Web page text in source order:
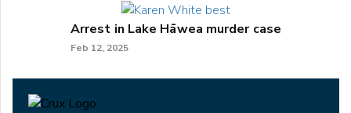
Arrest in Lake Hāwea murder case
Feb 12, 2025